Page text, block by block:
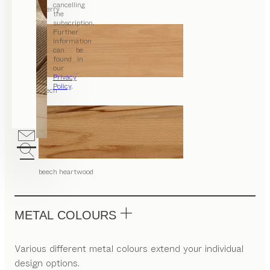
cancelling
the
subscription.
Further
information
can be
found in
our
Privacy
Policy.
cherry
beech
beech heartwood
METAL COLOURS
Various different metal colours extend your individual
design options.